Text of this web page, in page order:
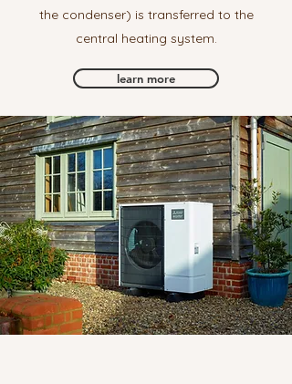
the condenser) is transferred to the
central heating system.
learn more